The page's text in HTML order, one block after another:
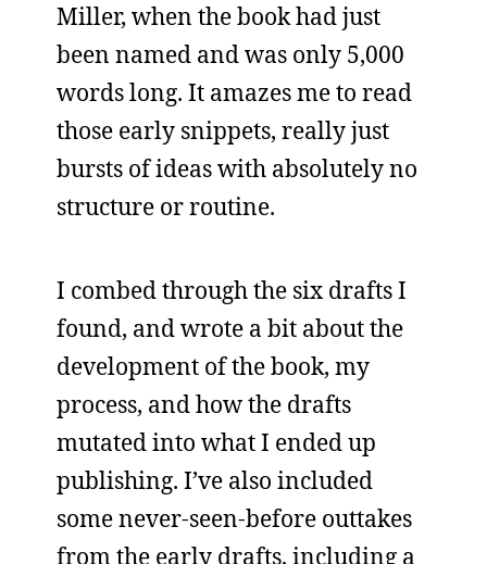
Miller, when the book had just
been named and was only 5,000
words long. It amazes me to read
those early snippets, really just
bursts of ideas with absolutely no
structure or routine.
I combed through the six drafts I
found, and wrote a bit about the
development of the book, my
process, and how the drafts
mutated into what I ended up
publishing. I’ve also included
some never-seen-before outtakes
from the early drafts, including a